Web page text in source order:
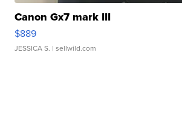
Canon Gx7 mark III
$889
JESSICA S. | sellwild.com